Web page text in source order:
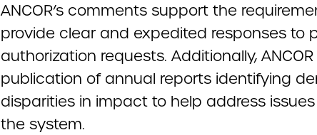
ANCOR’s comments support the
provide clear and expedited responses to
authorization requests. Additionally,
publication of annual reports identifying
disparities in impact to help address
the system.